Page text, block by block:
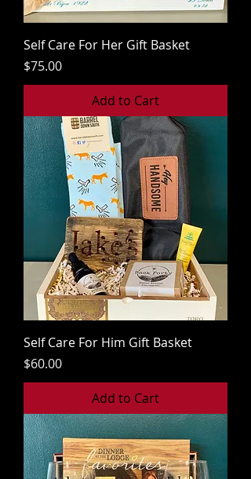
Self Care For Her Gift Basket
Price
$75.00
Add to Cart
Self Care For Him Gift Basket
Price
$60.00
Add to Cart